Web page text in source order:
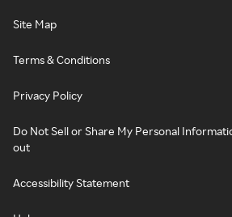
Site Map
Terms & Conditions
Privacy Policy
Do Not Sell or Share My Personal
out
Accessibility Statement